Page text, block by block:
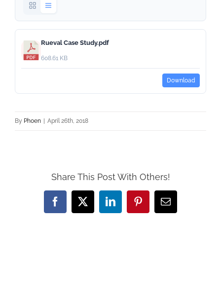
Rueval Case Study.pdf
608.61 KB
Download
By Phoen April 26th, 2018
Share This Post With Others!
Facebook
X LinkedInPinterestEmail